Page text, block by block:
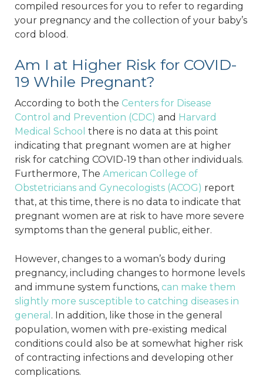
compiled resources for you to refer to regarding
your pregnancy and the collection of your baby’s
cord blood.
Am I at Higher Risk for COVID-
19 While Pregnant?
According to both the Centers for Disease
Control and Prevention (CDC) and Harvard
Medical School there is no data at this point
indicating that pregnant women are at higher
risk for catching COVID-19 than other individuals.
Furthermore, The American College of
Obstetricians and Gynecologists (ACOG) report
that, at this time, there is no data to indicate that
pregnant women are at risk to have more severe
symptoms than the general public, either.
However, changes to a woman’s body during
pregnancy, including changes to hormone levels
and immune system functions, can make them
slightly more susceptible to catching diseases in
general . In addition, like those in the general
population, women with pre-existing medical
conditions could also be at somewhat higher risk
of contracting infections and developing other
complications.